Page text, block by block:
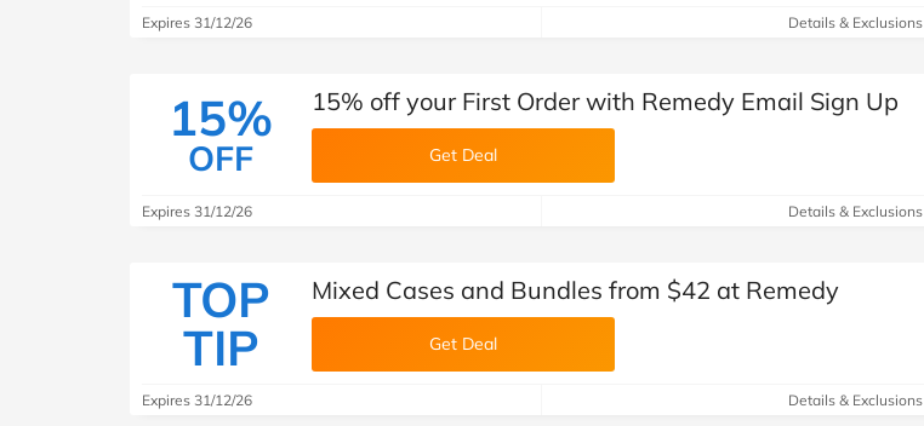
Expires 31/12/26 Details & Exclusions
15%
OFF
15% off your First Order with Remedy Email Sign Up
Get Deal
Expires 31/12/26 Details & Exclusions
TOP
TIP
Mixed Cases and Bundles from $42 at Remedy
Get Deal
Expires 31/12/26 Details & Exclusions